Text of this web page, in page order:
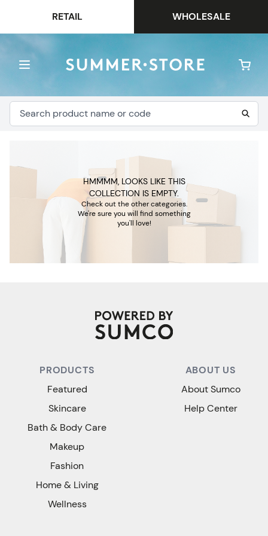
RETAIL WHOLESALE
HMMMM, LOOKS LIKE THIS
COLLECTION IS EMPTY.
Check out the other categories.
We're sure you will find something
you'll love!
PRODUCTS
Featured
Skincare
Bath & Body Care
Makeup
Fashion
Home & Living
Wellness
ABOUT US
About Sumco
Help Center